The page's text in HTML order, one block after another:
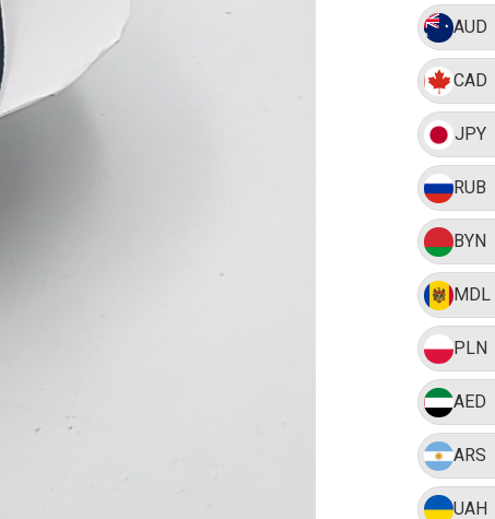
AUD
CAD
JPY
RUB
BYN
MDL
PLN
AED
ARS
UAH